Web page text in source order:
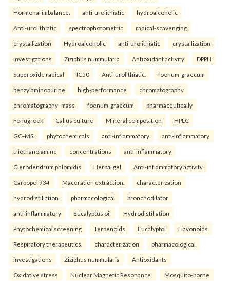
Hormonal imbalance. anti-urolithiatic hydroalcoholic
Anti-urolithiatic spectrophotometric radical-scavenging
crystallization Hydroalcoholic anti-urolithiatic crystallization
investigations Ziziphus nummularia Antioxidant activity DPPH
Superoxide radical IC50 Anti-urolithiatic. foenum-graecum
benzylaminopurine high-performance chromatography
chromatography–mass foenum-graecum pharmaceutically
Fenugreek Callus culture Mineral composition HPLC
GC–MS. phytochemicals anti-inflammatory anti-inflammatory
triethanolamine concentrations anti-inflammatory
Clerodendrum phlomidis Herbal gel Anti-inflammatory activity
Carbopol 934 Maceration extraction. characterization
hydrodistillation pharmacological bronchodilator
anti-inflammatory Eucalyptus oil Hydrodistillation
Phytochemical screening Terpenoids Eucalyptol Flavonoids
Respiratory therapeutics. characterization pharmacological
investigations Ziziphus nummularia Antioxidants
Oxidative stress Nuclear Magnetic Resonance. Mosquito-borne